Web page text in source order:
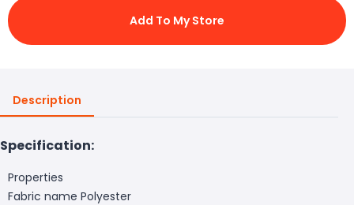
Add To My Store
Description
Specification:
Properties
Fabric name Polyester